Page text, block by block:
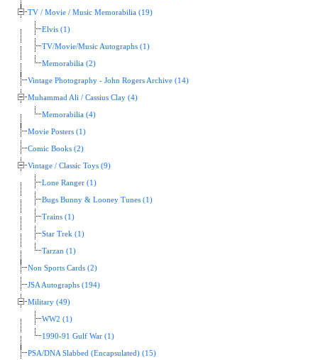
TV / Movie / Music Memorabilia (19)
Elvis (1)
TV/Movie/Music Autographs (1)
Memorabilia (2)
Vintage Photography - John Rogers Archive (14)
Muhammad Ali / Cassius Clay (4)
Memorabilia (4)
Movie Posters (1)
Comic Books (2)
Vintage / Classic Toys (9)
Lone Ranger (1)
Bugs Bunny & Looney Tunes (1)
Trains (1)
Star Trek (1)
Tarzan (1)
Non Sports Cards (2)
JSA Autographs (194)
Military (49)
WW2 (1)
1990-91 Gulf War (1)
PSA/DNA Slabbed (Encapsulated) (15)